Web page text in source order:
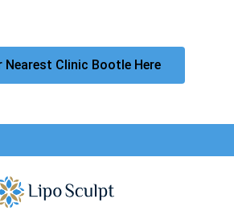
Nearest Clinic Bootle Here